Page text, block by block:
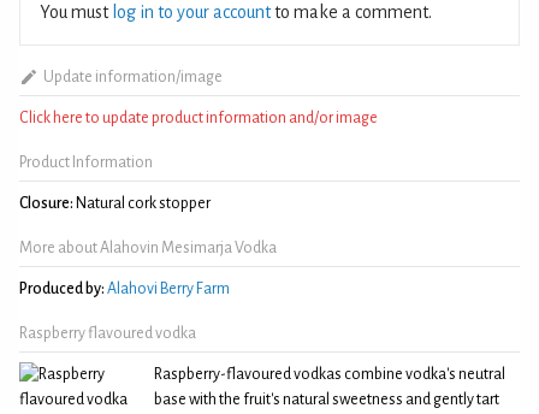
You must log in to your accountto make a comment.
Update information/image
Click here to update product information and/or image
Product Information
Closure: Natural cork stopper
More about Alahovin Mesimarja Vodka
Produced by: Alahovi Berry Farm
Raspberry flavoured vodka
Raspberry-flavoured vodkas combine vodka's neutral
base with the fruit's natural sweetness and gently tart